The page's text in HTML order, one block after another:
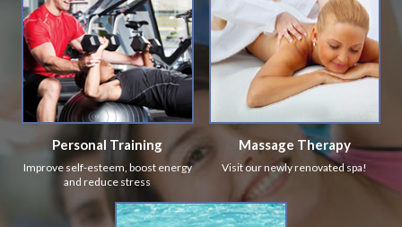
Personal Training
Improve self-esteem, boost energy
and reduce stress
Massage Therapy
Visit our newly renovated spa!